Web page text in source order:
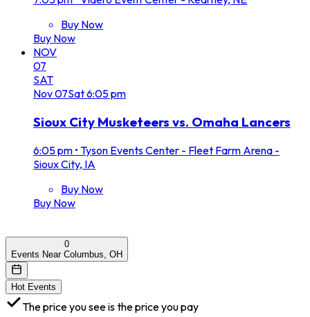
Buy Now
Buy Now
NOV
07
SAT
Nov07Sat6:05 pm
Sioux City Musketeers vs. Omaha Lancers
6:05 pm • Tyson Events Center - Fleet Farm Arena -
Sioux City, IA
Buy Now
Buy Now
0
Events Near Columbus, OH
Hot Events
The price you see is the price you pay